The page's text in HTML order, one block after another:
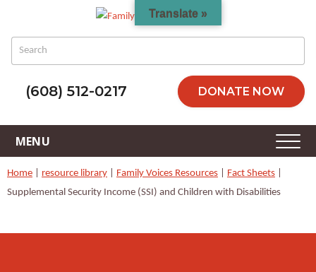
(608) 512-0217 DONATE NOW
Home resource library Family Voices Resources Fact Sheets
Supplemental Security Income (SSI) and Children with Disabilities
Translate »